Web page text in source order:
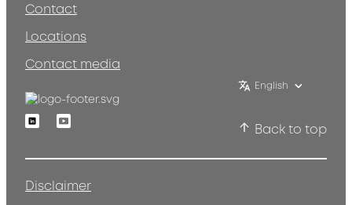
Contact
Locations
Contact media
English
LinkedinYoutube
Back to top
Disclaimer